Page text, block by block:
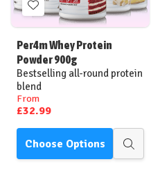
Add
to
Wish
List
Per4m Whey Protein
Powder 900g
Bestselling all-round protein
blend
From
£32.99
Choose Options
Quick